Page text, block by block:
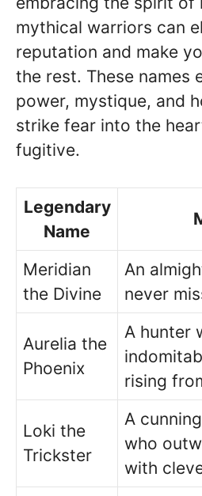
mythical warriors can
reputation and make
the rest. These names
power, mystique, and
strike fear into the
fugitive.
Legendary
Name
Meridian
the Divine
An
never
Aurelia the
Phoenix
A hunter
rising
Loki the
Trickster
A
who
with